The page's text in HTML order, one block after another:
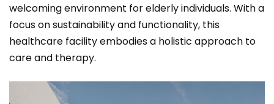
welcoming environment for elderly individuals. With a
focus on sustainability and functionality, this
healthcare facility embodies a holistic approach to
care and therapy.